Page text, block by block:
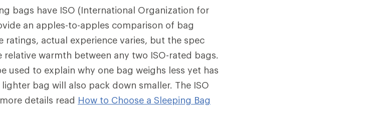
bags have ISO (International Organization for
an apples-to-apples comparison of bag
ratings, actual experience varies, but the spec
warmth between any two ISO-rated bags.
used to explain why one bag weighs less yet has
bag will also pack down smaller. The ISO
details read How to Choose a Sleeping Bag